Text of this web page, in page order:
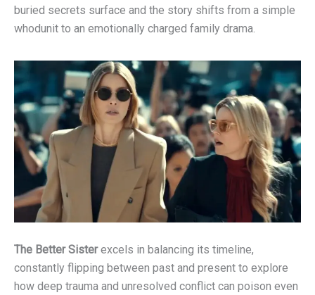
buried secrets surface and the story shifts from a simple
whodunit to an emotionally charged family drama.
The Better Sisterexcels in balancing its timeline,
constantly flipping between past and present to explore
how deep trauma and unresolved conflict can poison even